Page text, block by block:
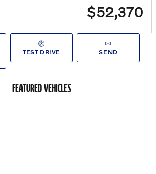
$52,370
TEST DRIVE SEND
FEATURED VEHICLES